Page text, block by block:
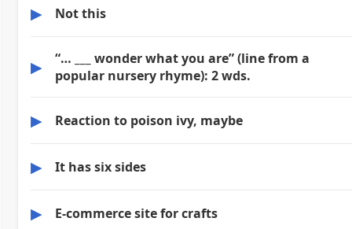
▶ Not this
▶
“… ___ wonder what you are” (line from a
popular nursery rhyme): 2 wds.
▶ Reaction to poison ivy, maybe
▶ It has six sides
▶ E-commerce site for crafts